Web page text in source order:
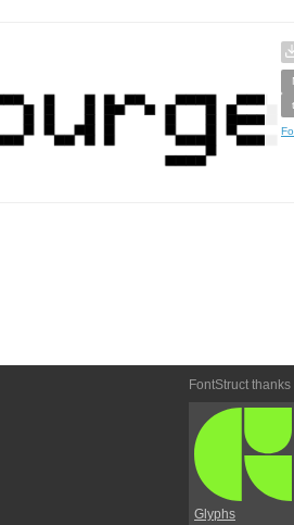
FontStruct thanks
Glyphs